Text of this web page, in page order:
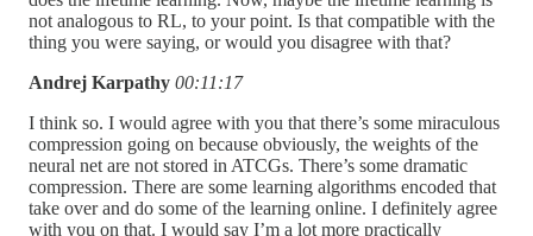
not analogous to RL, to your point. Is that compatible with the
thing you were saying, or would you disagree with that?
Andrej Karpathy 00:11:17
I think so. I would agree with you that there’s some miraculous
compression going on because obviously, the weights of the
neural net are not stored in ATCGs. There’s some dramatic
compression. There are some learning algorithms encoded that
take over and do some of the learning online. I definitely agree
with you on that. I would say I’m a lot more practically